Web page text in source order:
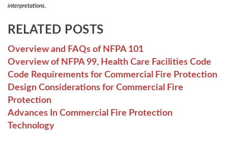
interpretations.
RELATED POSTS
Overview and FAQs of NFPA 101
Overview of NFPA 99, Health Care Facilities Code
Code Requirements for Commercial Fire Protection
Design Considerations for Commercial Fire
Protection
Advances In Commercial Fire Protection
Technology